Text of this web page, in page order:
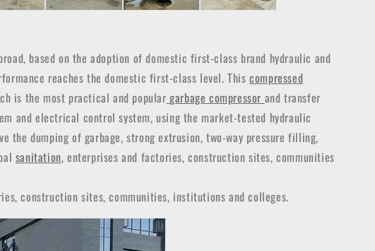
based on the adoption of domestic first-class brand hydraulic and
reaches the domestic first-class level. Thiscompressed
is the most practical and popular garbage compressor and transfer
and electrical control system, using the market-tested hydraulic
the dumping of garbage, strong extrusion, two-way pressure filling,
sanitation, enterprises and factories, construction sites, communities
construction sites, communities, institutions and colleges.